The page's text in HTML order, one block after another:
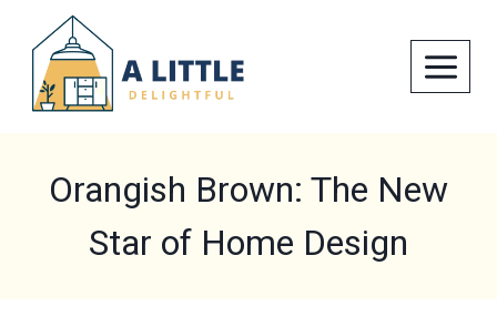
content
Orangish Brown: The New
Star of Home Design